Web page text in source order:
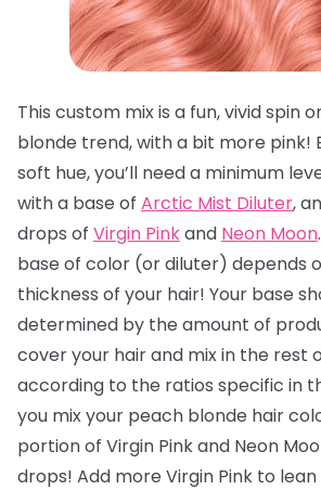
This custom mix is a fun, vivid spin
blonde trend, with a bit more pink!
soft hue, you’ll need a minimum
with a base of Arctic Mist Diluter,
drops of Virgin Pinkand Neon Moon
base of color (or diluter) depends
thickness of your hair! Your base
determined by the amount of
cover your hair and mix in the rest
according to the ratios specific in
you mix your peach blonde hair
portion of Virgin Pink and Neon
drops! Add more Virgin Pink to